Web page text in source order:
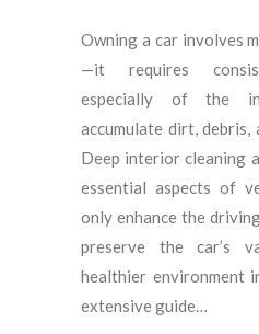
Owning a car involves
—it requires
especially of the
accumulate dirt,
Deep interior cleaning
essential aspects of
only enhance the
preserve the car’s
healthier environment
extensive guide…